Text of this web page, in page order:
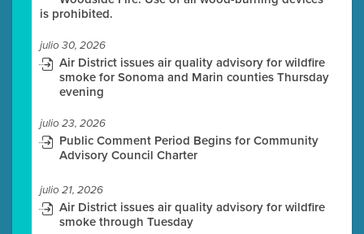
is prohibited.
julio 30, 2026
Air District issues air quality advisory for wildfire
smoke for Sonoma and Marin counties Thursday
evening
julio 23, 2026
Public Comment Period Begins for Community
Advisory Council Charter
julio 21, 2026
Air District issues air quality advisory for wildfire
smoke through Tuesday